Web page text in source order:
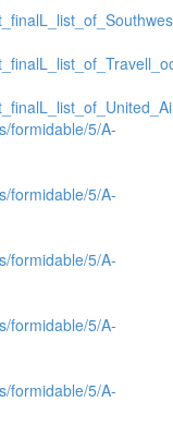
formidable/5/A-
formidable/5/A-
formidable/5/A-
formidable/5/A-
formidable/5/A-